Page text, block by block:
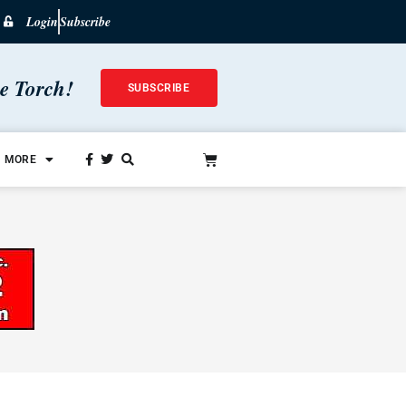
LoginSubscribe
Torch! SUBSCRIBE
MORE